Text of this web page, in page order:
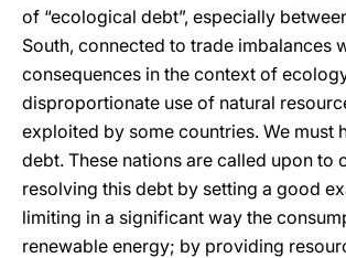
of “ecological debt”, especially
South, connected to trade imbalances
consequences in the context of
disproportionate use of natural
exploited by some countries. We must
debt. These nations are called upon to
resolving this debt by setting a good
limiting in a significant way the
renewable energy; by providing